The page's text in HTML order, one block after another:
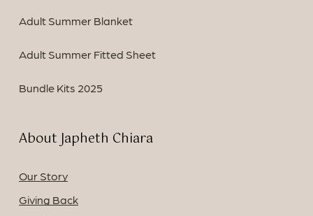
Adult Summer Blanket
Adult Summer Fitted Sheet
Bundle Kits 2025
About Japheth Chiara
Our Story
Giving Back